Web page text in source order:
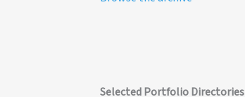
Selected Portfolio Directories